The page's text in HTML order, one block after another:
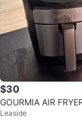
$30
GOURMIA AIR
Leaside